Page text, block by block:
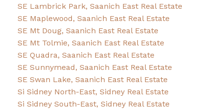
SE Lambrick Park, Saanich East Real Estate
SE Maplewood, Saanich East Real Estate
SE Mt Doug, Saanich East Real Estate
SE Mt Tolmie, Saanich East Real Estate
SE Quadra, Saanich East Real Estate
SE Sunnymead, Saanich East Real Estate
SE Swan Lake, Saanich East Real Estate
Si Sidney North-East, Sidney Real Estate
Si Sidney South-East, Sidney Real Estate